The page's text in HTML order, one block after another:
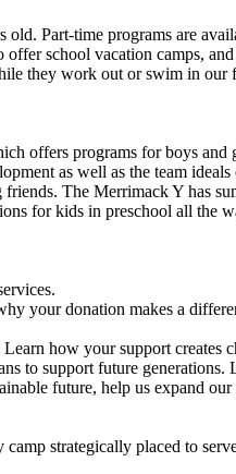
Part-time programs are
school vacation camps,
they work out or swim in our
offers programs for boys and
as well as the team
The Merrimack Y has
for kids in preschool all the
your donation makes a
how your support creates
to support future generations.
future, help us expand our
strategically placed to